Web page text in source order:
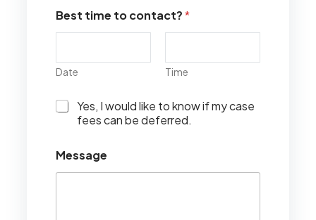
Best time to contact?*
Date Time
I
l
d
Yes, I would like to know if my case
fees can be deferred.
Message